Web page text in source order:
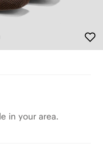
in your area.